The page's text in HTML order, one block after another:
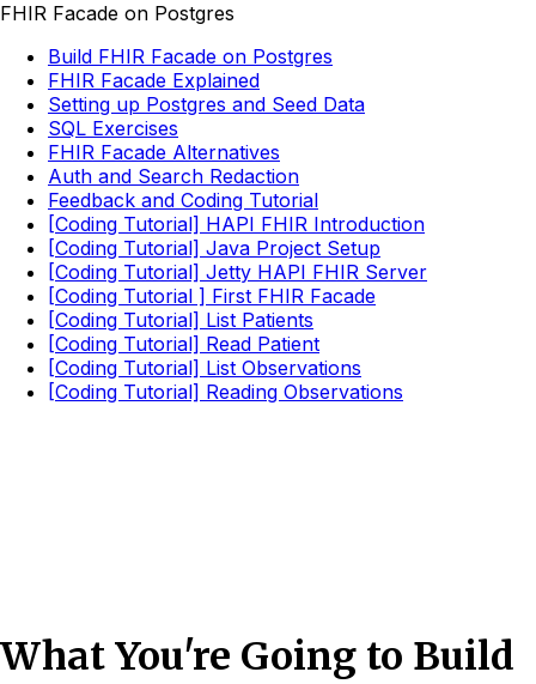
FHIR Facade on Postgres
Build FHIR Facade on Postgres
FHIR Facade Explained
Setting up Postgres and Seed Data
SQL Exercises
FHIR Facade Alternatives
Auth and Search Redaction
Feedback and Coding Tutorial
[Coding Tutorial] HAPI FHIR Introduction
[Coding Tutorial] Java Project Setup
[Coding Tutorial] Jetty HAPI FHIR Server
[Coding Tutorial ] First FHIR Facade
[Coding Tutorial] List Patients
[Coding Tutorial] Read Patient
[Coding Tutorial] List Observations
[Coding Tutorial] Reading Observations
What You're Going to Build